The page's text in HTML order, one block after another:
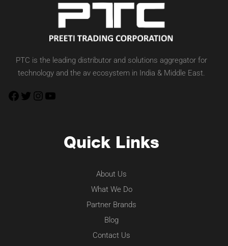
PTC is the leading distributor and solutions aggregator for
technology and the av ecosystem in India & Middle East.
Quick Links
About Us
What We Do
Partner Brands
Blog
Contact Us